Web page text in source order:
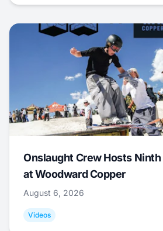
Onslaught Crew Hosts
at Woodward Copper
August 6, 2026
Videos